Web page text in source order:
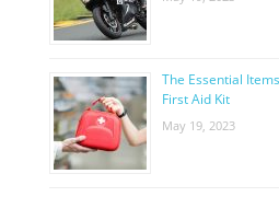
The Essential
First Aid Kit
May 19, 2023